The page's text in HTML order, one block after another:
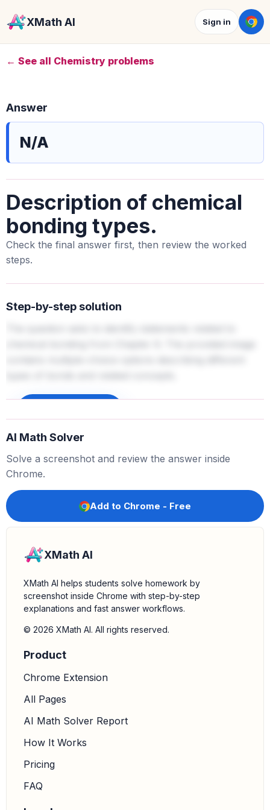
XMath AI Sign in
← See all Chemistry problems
Description of chemical
bonding types.
Check the final answer first, then review the worked
steps.
Step-by-step solution
Answer
N/A
AI Math Solver
Solve a screenshot and review the answer inside
Chrome.
Add to Chrome - Free
XMath AI
XMath AI helps students solve homework by
screenshot inside Chrome with step-by-step
explanations and fast answer workflows.
© 2026 XMath AI. All rights reserved.
Product
Chrome Extension
All Pages
AI Math Solver Report
How It Works
Pricing
FAQ